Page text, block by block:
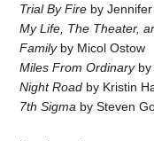
Trial By Fire by
My Life, The Theater,
Familyby Micol Ostow
Miles From Ordinaryby
Night Road by Kristin
7th Sigma by Steven